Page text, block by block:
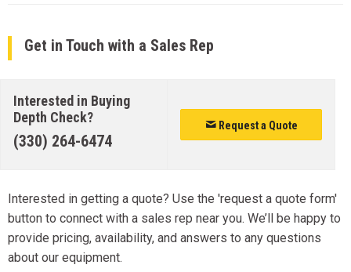
Get in Touch with a Sales Rep
Interested in Buying
Depth Check?
(330) 264-6474
Request a Quote
Interested in getting a quote? Use the 'request a quote form'
button to connect with a sales rep near you. We’ll be happy to
provide pricing, availability, and answers to any questions
about our equipment.